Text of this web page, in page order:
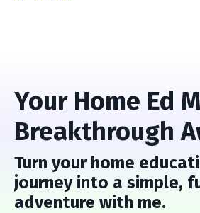
Your Home Ed
Breakthrough
Turn your home
journey into a simple,
adventure with me.